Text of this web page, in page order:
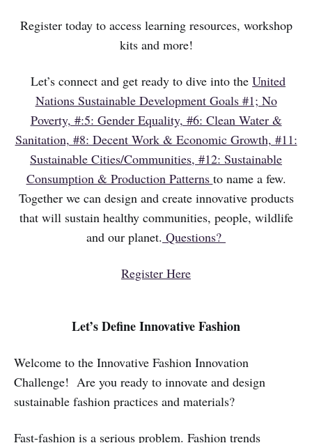
Register today to access learning resources, workshop
kits and more!
Let’s connect and get ready to dive into the United
Nations Sustainable Development Goals #1; No
Poverty, #:5: Gender Equality, #6: Clean Water &
Sanitation, #8: Decent Work & Economic Growth, #11:
Sustainable Cities/Communities, #12: Sustainable
Consumption & Production Patterns to name a few.
Together we can design and create innovative products
that will sustain healthy communities, people, wildlife
and our planet. Questions?
Register Here
Let’s Define Innovative Fashion
Welcome to the Innovative Fashion Innovation
Challenge! Are you ready to innovate and design
sustainable fashion practices and materials?
Fast-fashion is a serious problem. Fashion trends